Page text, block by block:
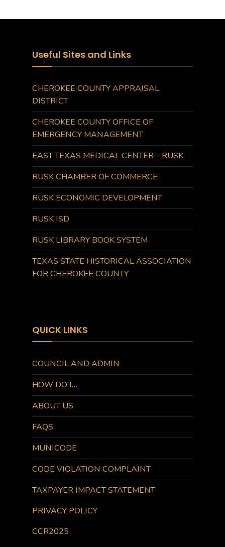
Useful Sites and Links
CHEROKEE COUNTY APPRAISAL
DISTRICT
CHEROKEE COUNTY OFFICE OF
EMERGENCY MANAGEMENT
EAST TEXAS MEDICAL CENTER – RUSK
RUSK CHAMBER OF COMMERCE
RUSK ECONOMIC DEVELOPMENT
RUSK ISD
RUSK LIBRARY BOOK SYSTEM
TEXAS STATE HISTORICAL ASSOCIATION
FOR CHEROKEE COUNTY
QUICK LINKS
COUNCIL AND ADMIN
HOW DO I…
ABOUT US
FAQS
MUNICODE
CODE VIOLATION COMPLAINT
TAXPAYER IMPACT STATEMENT
PRIVACY POLICY
CCR2025